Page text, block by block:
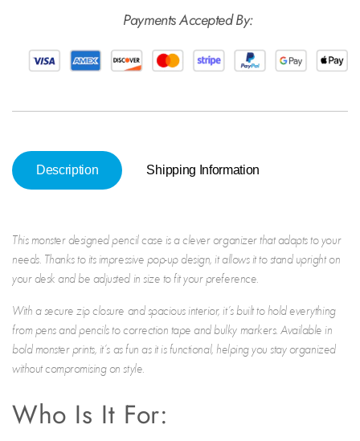
Payments Accepted By:
Description Shipping Information
This monster designed pencil case is a clever organizer that adapts to your
needs. Thanks to its impressive pop-up design, it allows it to stand upright on
your desk and be adjusted in size to fit your preference.
With a secure zip closure and spacious interior, it’s built to hold everything
from pens and pencils to correction tape and bulky markers. Available in
bold monster prints, it’s as fun as it is functional, helping you stay organized
without compromising on style.
Who Is It For: